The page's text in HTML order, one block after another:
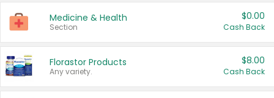
Medicine & Health
Section
$0.00
Cash Back
Florastor Products
Any variety.
$8.00
Cash Back